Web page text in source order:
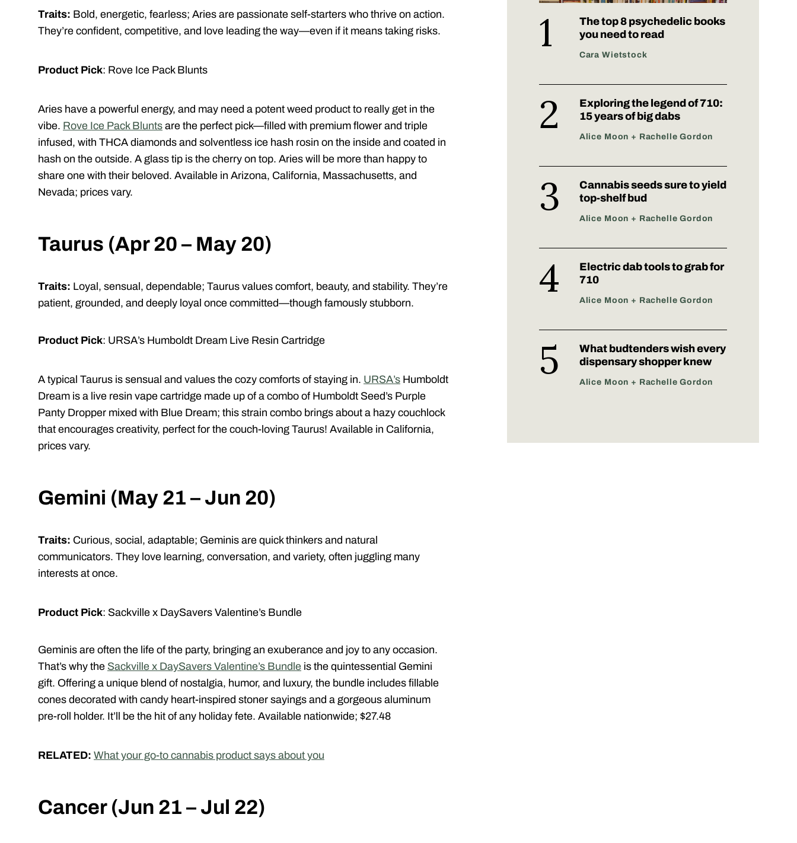
Traits: Bold, energetic, fearless; Aries are passionate self-starters who thrive on action.
They’re confident, competitive, and love leading the way—even if it means taking risks.
Product Pick: Rove Ice Pack Blunts
Aries have a powerful energy, and may need a potent weed product to really get in the
vibe. Rove Ice Pack Blunts are the perfect pick—filled with premium flower and triple
infused, with THCA diamonds and solventless ice hash rosin on the inside and coated in
hash on the outside. A glass tip is the cherry on top. Aries will be more than happy to
share one with their beloved. Available in Arizona, California, Massachusetts, and
Nevada; prices vary.
Taurus (Apr 20 – May 20)
Traits: Loyal, sensual, dependable; Taurus values comfort, beauty, and stability. They’re
patient, grounded, and deeply loyal once committed—though famously stubborn.
Product Pick: URSA’s Humboldt Dream Live Resin Cartridge
A typical Taurus is sensual and values the cozy comforts of staying in. URSA’s Humboldt
Dream is a live resin vape cartridge made up of a combo of Humboldt Seed’s Purple
Panty Dropper mixed with Blue Dream; this strain combo brings about a hazy couchlock
that encourages creativity, perfect for the couch-loving Taurus! Available in California,
prices vary.
Gemini (May 21 – Jun 20)
Traits: Curious, social, adaptable; Geminis are quick thinkers and natural
communicators. They love learning, conversation, and variety, often juggling many
interests at once.
Product Pick: Sackville x DaySavers Valentine’s Bundle
Geminis are often the life of the party, bringing an exuberance and joy to any occasion.
That’s why the Sackville x DaySavers Valentine’s Bundle is the quintessential Gemini
gift. Offering a unique blend of nostalgia, humor, and luxury, the bundle includes fillable
cones decorated with candy heart-inspired stoner sayings and a gorgeous aluminum
pre-roll holder. It’ll be the hit of any holiday fete. Available nationwide; $27.48
RELATED: What your go-to cannabis product says about you
Cancer (Jun 21 – Jul 22)
The top 8 psychedelic books
you need to read
Cara Wietstock
Exploring the legend of 710:
15 years of big dabs
Alice Moon + Rachelle Gordon
Cannabis seeds sure to yield
top-shelf bud
Alice Moon + Rachelle Gordon
Electric dab tools to grab for
710
Alice Moon + Rachelle Gordon
What budtenders wish every
dispensary shopper knew
Alice Moon + Rachelle Gordon